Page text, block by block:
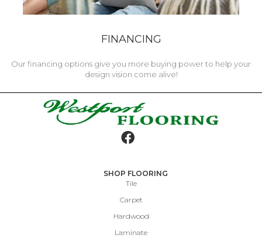
FINANCING
Our financing options give you more buying power to help your
design vision come alive!
SHOP FLOORING
Tile
Carpet
Hardwood
Laminate